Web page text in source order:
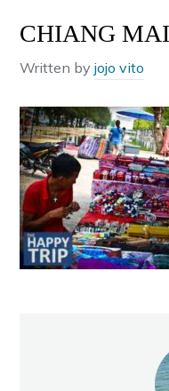
CHIANG
Written byjojo vito